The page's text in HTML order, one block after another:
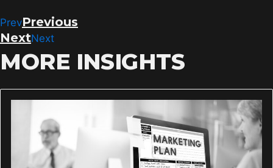
PrevPrevious
NextNext
MORE INSIGHTS